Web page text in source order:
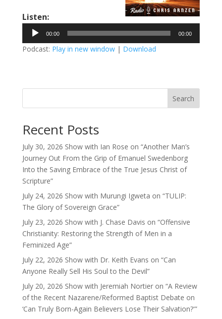
Listen:
Audio
Player
00:00 00:00
Podcast: Play in new window| Download
Search
Recent Posts
July 30, 2026 Show with Ian Rose on “Another Man’s
Journey Out From the Grip of Emanuel Swedenborg
Into the Saving Embrace of the True Jesus Christ of
Scripture”
July 24, 2026 Show with Murungi Igweta on “TULIP:
The Glory of Sovereign Grace”
July 23, 2026 Show with J. Chase Davis on “Offensive
Christianity: Restoring the Strength of Men in a
Feminized Age”
July 22, 2026 Show with Dr. Keith Evans on “Can
Anyone Really Sell His Soul to the Devil”
July 20, 2026 Show with Jeremiah Nortier on “A Review
of the Recent Nazarene/Reformed Baptist Debate on
‘Can Truly Born-Again Believers Lose Their Salvation?'”